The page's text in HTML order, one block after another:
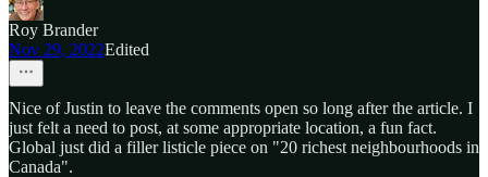
Roy Brander
Nov 29, 2022Edited
Nice of Justin to leave the comments open so long after the article. I
just felt a need to post, at some appropriate location, a fun fact.
Global just did a filler listicle piece on "20 richest neighbourhoods in
Canada".